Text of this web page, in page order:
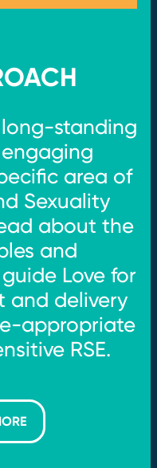
long-standing
area of
Sexuality
about the
and
Love for
and delivery
appropriate
RSE.